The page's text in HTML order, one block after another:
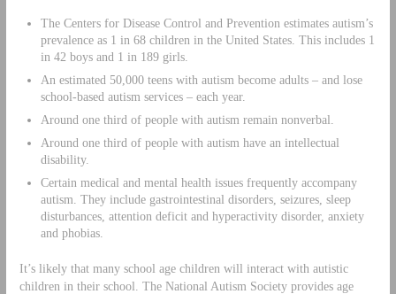
The Centers for Disease Control and Prevention estimates autism’s
prevalence as 1 in 68 children in the United States. This includes 1
in 42 boys and 1 in 189 girls.
An estimated 50,000 teens with autism become adults – and lose
school-based autism services – each year.
Around one third of people with autism remain nonverbal.
Around one third of people with autism have an intellectual
disability.
Certain medical and mental health issues frequently accompany
autism. They include gastrointestinal disorders, seizures, sleep
disturbances, attention deficit and hyperactivity disorder, anxiety
and phobias.
It’s likely that many school age children will interact with autistic
children in their school. The National Autism Society provides age